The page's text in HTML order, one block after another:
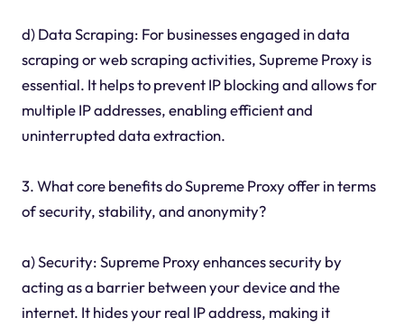
d) Data Scraping: For businesses engaged in data
scraping or web scraping activities, Supreme Proxy is
essential. It helps to prevent IP blocking and allows for
multiple IP addresses, enabling efficient and
uninterrupted data extraction.
3. What core benefits do Supreme Proxy offer in terms
of security, stability, and anonymity?
a) Security: Supreme Proxy enhances security by
acting as a barrier between your device and the
internet. It hides your real IP address, making it